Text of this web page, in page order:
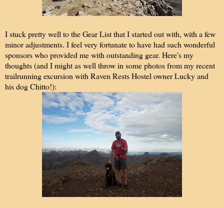
I stuck pretty well to the Gear List that I started out with, with a few
minor adjustments. I feel very fortunate to have had such wonderful
sponsors who provided me with outstanding gear. Here's my
thoughts (and I might as well throw in some photos from my recent
trailrunning excursion with Raven Rests Hostel owner Lucky and
his dog Chitto!):